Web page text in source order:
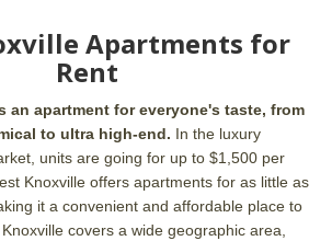
Apartments for
Rent
an apartment for everyone's taste, from
to ultra high-end. In the luxury
units are going for up to $1,500 per
Knoxville offers apartments for as little as
it a convenient and affordable place to
covers a wide geographic area,